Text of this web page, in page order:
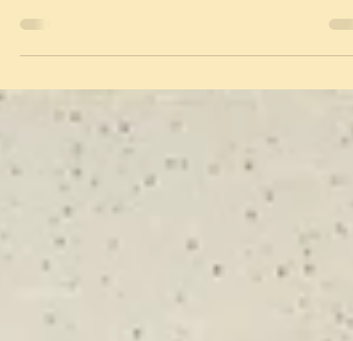
and George Rapp (Rapp and Rapp) firm of architects
Built: 1926 Demolished: 1996 Artifacts Manufactured by:
bank Quantity: Sphinx: 7, Cartouche: 9 Size: Sphinx: 65"
x 45", Cartouche: 36" x 6' 4" Price: $4000 per piece of
architectural salavage These pieces have been in
storage since 1996. They were recently